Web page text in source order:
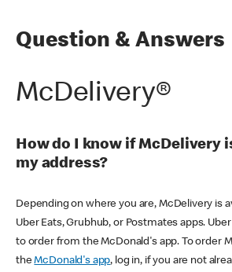
Question & Answers
McDelivery®
How do I know if McDelivery
my address?
Depending on where you are, McDelivery is
Uber Eats, Grubhub, or Postmates apps. Uber
to order from the McDonald's app. To order
theMcDonald's app, log in, if you are not